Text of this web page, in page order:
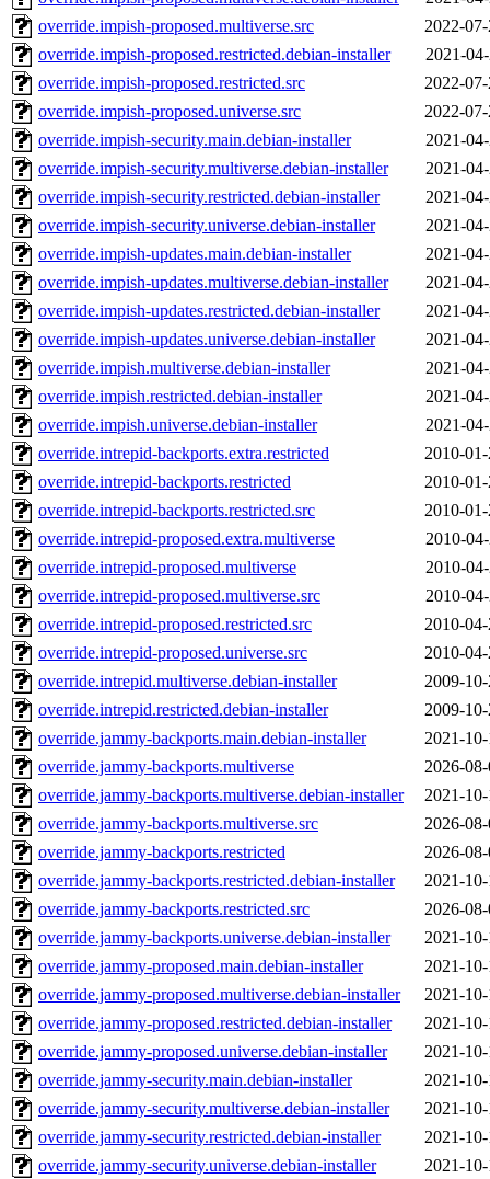
override.impish-proposed.multiverse.src
2022-
override.impish-proposed.restricted.debian-installer
2021-
override.impish-proposed.restricted.src
2022-
override.impish-proposed.universe.src
2022-
override.impish-security.main.debian-installer
2021-
override.impish-security.multiverse.debian-installer
2021-
override.impish-security.restricted.debian-installer
2021-
override.impish-security.universe.debian-installer
2021-
override.impish-updates.main.debian-installer
2021-
override.impish-updates.multiverse.debian-installer
2021-
override.impish-updates.restricted.debian-installer
2021-
override.impish-updates.universe.debian-installer
2021-
override.impish.multiverse.debian-installer
2021-
override.impish.restricted.debian-installer
2021-
override.impish.universe.debian-installer
2021-
override.intrepid-backports.extra.restricted
2010-
override.intrepid-backports.restricted
2010-
override.intrepid-backports.restricted.src
2010-
override.intrepid-proposed.extra.multiverse
2010-
override.intrepid-proposed.multiverse
2010-
override.intrepid-proposed.multiverse.src
2010-
override.intrepid-proposed.restricted.src
2010-
override.intrepid-proposed.universe.src
2010-
override.intrepid.multiverse.debian-installer
2009-
override.intrepid.restricted.debian-installer
2009-
override.jammy-backports.main.debian-installer
2021-
override.jammy-backports.multiverse
2026-
override.jammy-backports.multiverse.debian-installer
2021-
override.jammy-backports.multiverse.src
2026-
override.jammy-backports.restricted
2026-
override.jammy-backports.restricted.debian-installer
2021-
override.jammy-backports.restricted.src
2026-
override.jammy-backports.universe.debian-installer
2021-
override.jammy-proposed.main.debian-installer
2021-
override.jammy-proposed.multiverse.debian-installer
2021-
override.jammy-proposed.restricted.debian-installer
2021-
override.jammy-proposed.universe.debian-installer
2021-
override.jammy-security.main.debian-installer
2021-
override.jammy-security.multiverse.debian-installer
2021-
override.jammy-security.restricted.debian-installer
2021-
override.jammy-security.universe.debian-installer
2021-